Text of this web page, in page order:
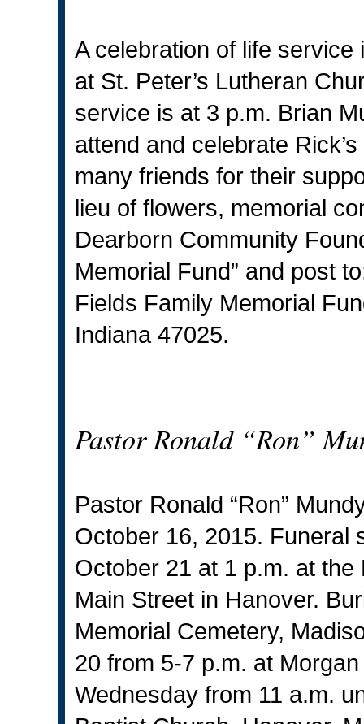
A celebration of life
at St. Peter’s Lutheran
service is at 3 p.m. Brian
attend and celebrate
many friends for their
lieu of flowers, memorial
Dearborn Community
Memorial Fund” and post
Fields Family Memorial
Indiana 47025.
Pastor Ronald “Ron”
Pastor Ronald “Ron”
October 16, 2015. Funeral
October 21 at 1 p.m. at
Main Street in Hanover.
Memorial Cemetery,
20 from 5-7 p.m. at
Wednesday from 11 a.m.